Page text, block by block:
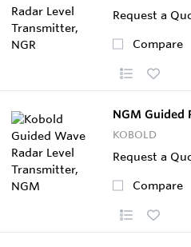
Request a
Compare
NGM Guided
KOBOLD
Request a
Compare